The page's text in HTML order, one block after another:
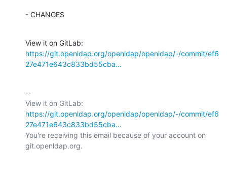
- CHANGES
https://git.openldap.org/openldap/openldap/-/commit/ef6
27e471e643c833bd55cba...
--
https://git.openldap.org/openldap/openldap/-/commit/ef6
27e471e643c833bd55cba...
You're receiving this email because of your account on
git.openldap.org.